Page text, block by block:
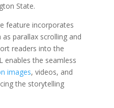
State.
feature incorporates
parallax scrolling and
readers into the
enables the seamless
images, videos, and
the storytelling